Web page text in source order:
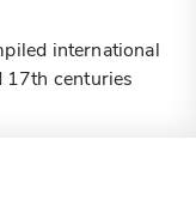
international
centuries